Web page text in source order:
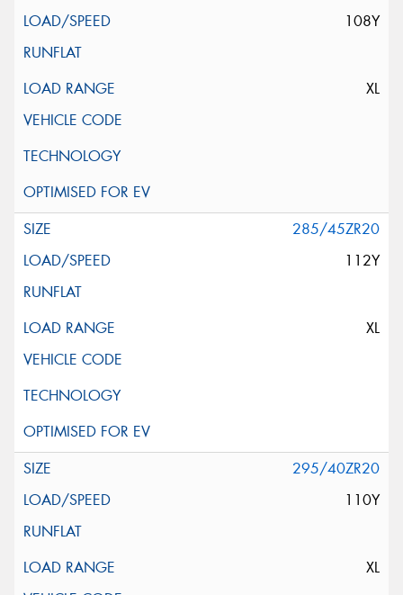
108Y
XL
285/45ZR20
112Y
XL
295/40ZR20
110Y
XL